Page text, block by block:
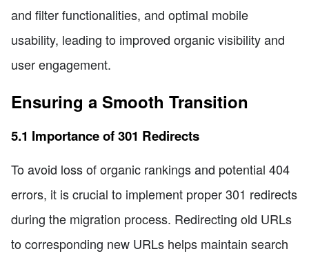
and filter functionalities, and optimal mobile
usability, leading to improved organic visibility and
user engagement.
Ensuring a Smooth Transition
5.1 Importance of 301 Redirects
To avoid loss of organic rankings and potential 404
errors, it is crucial to implement proper 301 redirects
during the migration process. Redirecting old URLs
to corresponding new URLs helps maintain search